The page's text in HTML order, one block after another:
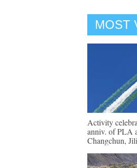
MOST
Activity
anniv. of PLA
Changchun,